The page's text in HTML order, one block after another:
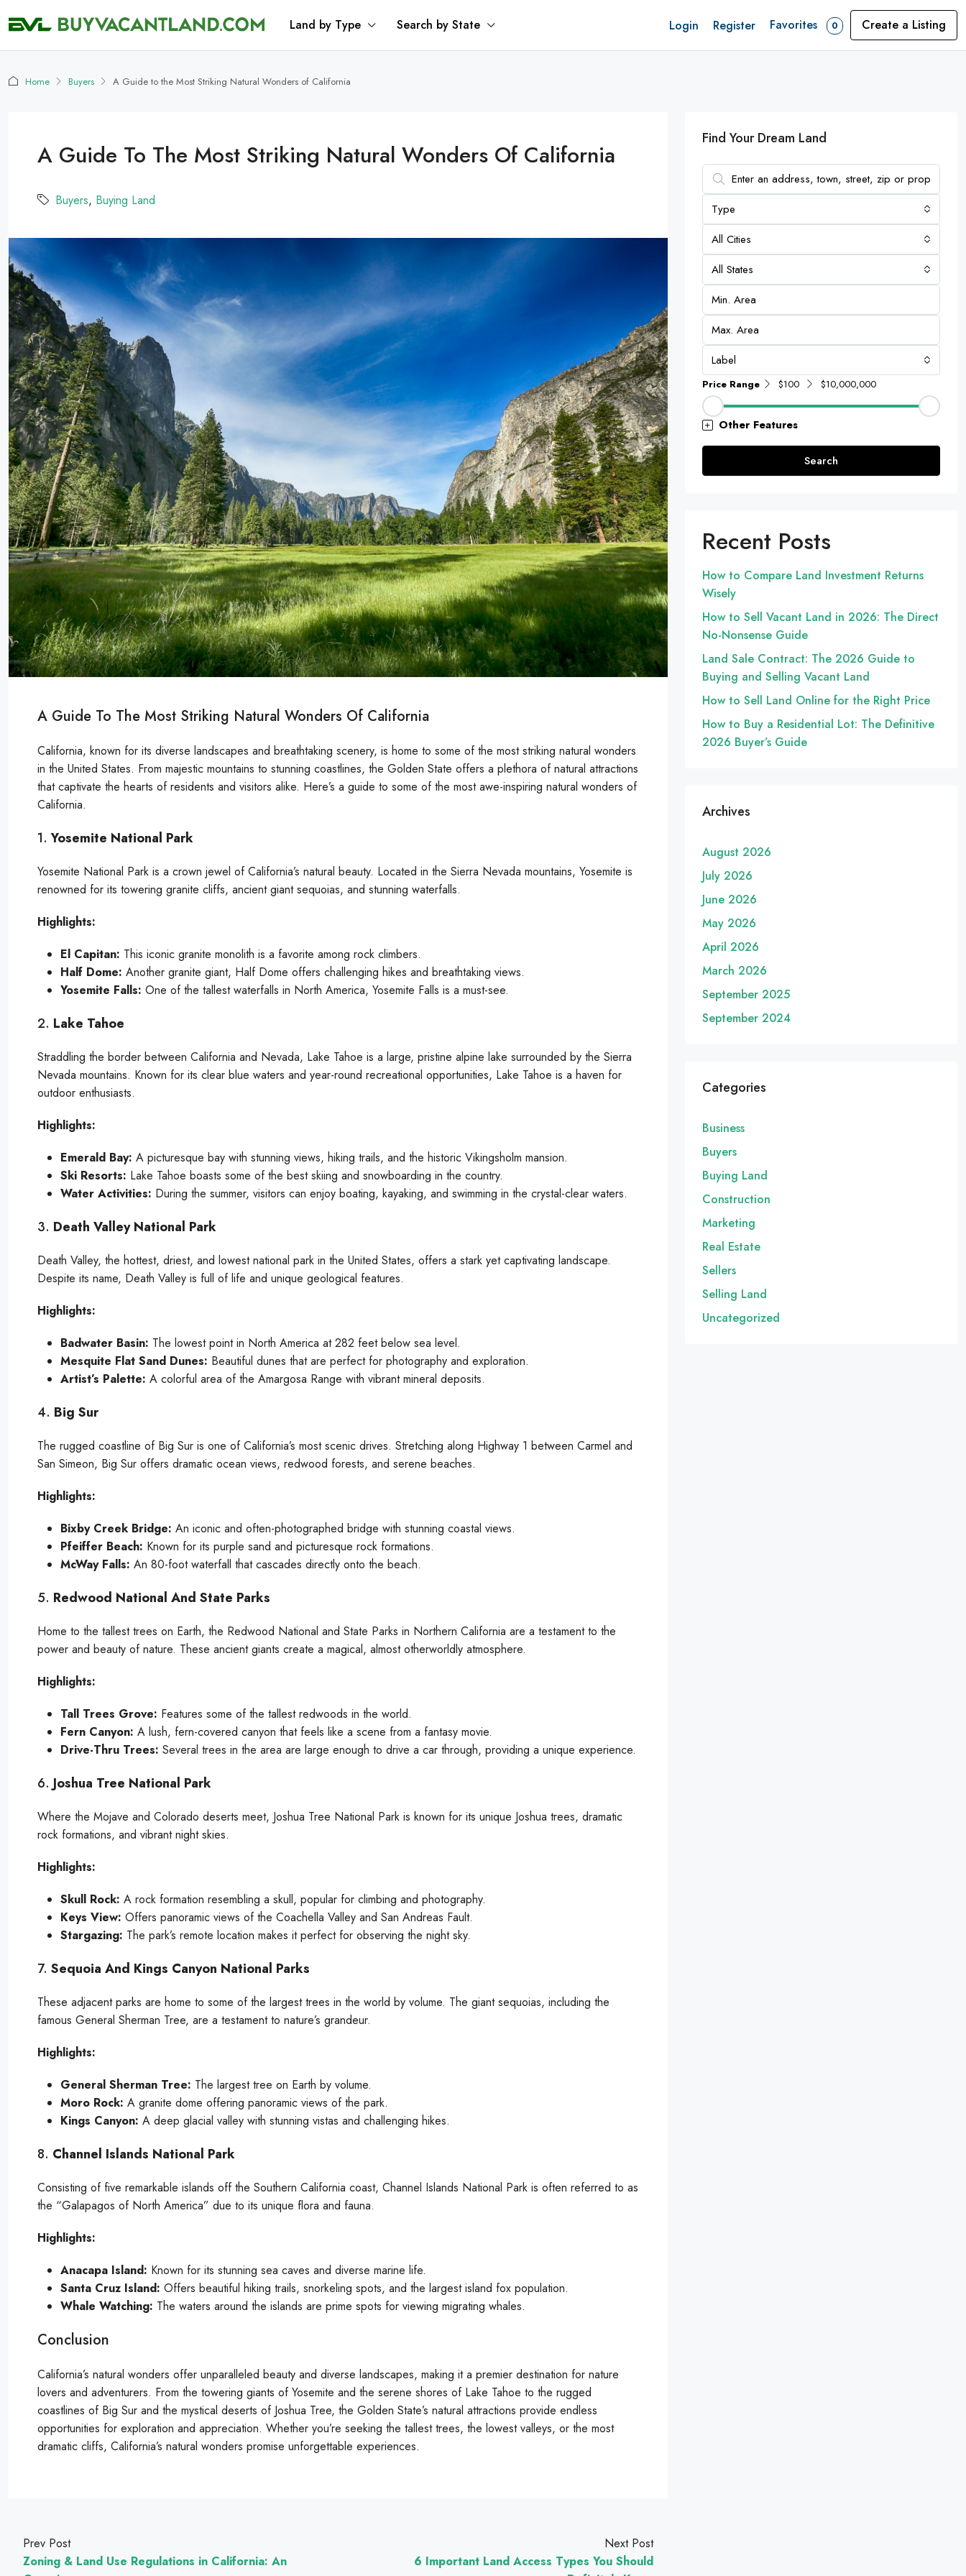
Land by Type Search by State Login Register Favorites 0 Create a Listing
Home Buyers A Guide to the Most Striking Natural Wonders of California
A Guide To The Most Striking Natural Wonders Of California
Buyers, Buying Land
A Guide To The Most Striking Natural Wonders Of California
California, known for its diverse landscapes and breathtaking scenery, is home to some of the most striking natural wonders
in the United States. From majestic mountains to stunning coastlines, the Golden State offers a plethora of natural attractions
that captivate the hearts of residents and visitors alike. Here’s a guide to some of the most awe-inspiring natural wonders of
California.
1.Yosemite National Park
Yosemite National Park is a crown jewel of California’s natural beauty. Located in the Sierra Nevada mountains, Yosemite is
renowned for its towering granite cliffs, ancient giant sequoias, and stunning waterfalls.
Highlights:
El Capitan: This iconic granite monolith is a favorite among rock climbers.
Half Dome: Another granite giant, Half Dome offers challenging hikes and breathtaking views.
Yosemite Falls: One of the tallest waterfalls in North America, Yosemite Falls is a must-see.
2. Lake Tahoe
Straddling the border between California and Nevada, Lake Tahoe is a large, pristine alpine lake surrounded by the Sierra
Nevada mountains. Known for its clear blue waters and year-round recreational opportunities, Lake Tahoe is a haven for
outdoor enthusiasts.
Highlights:
Emerald Bay: A picturesque bay with stunning views, hiking trails, and the historic Vikingsholm mansion.
Ski Resorts: Lake Tahoe boasts some of the best skiing and snowboarding in the country.
Water Activities: During the summer, visitors can enjoy boating, kayaking, and swimming in the crystal-clear waters.
3. Death Valley National Park
Death Valley, the hottest, driest, and lowest national park in the United States, offers a stark yet captivating landscape.
Despite its name, Death Valley is full of life and unique geological features.
Highlights:
Badwater Basin: The lowest point in North America at 282 feet below sea level.
Mesquite Flat Sand Dunes: Beautiful dunes that are perfect for photography and exploration.
Artist’s Palette: A colorful area of the Amargosa Range with vibrant mineral deposits.
4. Big Sur
The rugged coastline of Big Sur is one of California’s most scenic drives. Stretching along Highway 1 between Carmel and
San Simeon, Big Sur offers dramatic ocean views, redwood forests, and serene beaches.
Highlights:
Bixby Creek Bridge: An iconic and often-photographed bridge with stunning coastal views.
Pfeiffer Beach: Known for its purple sand and picturesque rock formations.
McWay Falls: An 80-foot waterfall that cascades directly onto the beach.
5. Redwood National And State Parks
Home to the tallest trees on Earth, the Redwood National and State Parks in Northern California are a testament to the
power and beauty of nature. These ancient giants create a magical, almost otherworldly atmosphere.
Highlights:
Tall Trees Grove: Features some of the tallest redwoods in the world.
Fern Canyon: A lush, fern-covered canyon that feels like a scene from a fantasy movie.
Drive-Thru Trees: Several trees in the area are large enough to drive a car through, providing a unique experience.
6. Joshua Tree National Park
Where the Mojave and Colorado deserts meet, Joshua Tree National Park is known for its unique Joshua trees, dramatic
rock formations, and vibrant night skies.
Highlights:
Skull Rock: A rock formation resembling a skull, popular for climbing and photography.
Keys View: Offers panoramic views of the Coachella Valley and San Andreas Fault.
Stargazing: The park’s remote location makes it perfect for observing the night sky.
7. Sequoia And Kings Canyon National Parks
These adjacent parks are home to some of the largest trees in the world by volume. The giant sequoias, including the
famous General Sherman Tree, are a testament to nature’s grandeur.
Highlights:
General Sherman Tree: The largest tree on Earth by volume.
Moro Rock: A granite dome offering panoramic views of the park.
Kings Canyon: A deep glacial valley with stunning vistas and challenging hikes.
8. Channel Islands National Park
Consisting of five remarkable islands off the Southern California coast, Channel Islands National Park is often referred to as
the “Galapagos of North America” due to its unique flora and fauna.
Highlights:
Anacapa Island: Known for its stunning sea caves and diverse marine life.
Santa Cruz Island: Offers beautiful hiking trails, snorkeling spots, and the largest island fox population.
Whale Watching: The waters around the islands are prime spots for viewing migrating whales.
Conclusion
California’s natural wonders offer unparalleled beauty and diverse landscapes, making it a premier destination for nature
lovers and adventurers. From the towering giants of Yosemite and the serene shores of Lake Tahoe to the rugged
coastlines of Big Sur and the mystical deserts of Joshua Tree, the Golden State’s natural attractions provide endless
opportunities for exploration and appreciation. Whether you’re seeking the tallest trees, the lowest valleys, or the most
dramatic cliffs, California’s natural wonders promise unforgettable experiences.
Prev Post
Zoning & Land Use Regulations in California: An
Next Post
6 Important Land Access Types You Should
Find Your Dream Land
Type
All Cities
All States
Label
Price Range $100 $10,000,000
Other Features
Search
Recent Posts
How to Compare Land Investment Returns
Wisely
How to Sell Vacant Land in 2026: The Direct
No-Nonsense Guide
Land Sale Contract: The 2026 Guide to
Buying and Selling Vacant Land
How to Sell Land Online for the Right Price
How to Buy a Residential Lot: The Definitive
2026 Buyer’s Guide
Archives
August 2026
July 2026
June 2026
May 2026
April 2026
March 2026
September 2025
September 2024
Categories
Business
Buyers
Buying Land
Construction
Marketing
Real Estate
Sellers
Selling Land
Uncategorized